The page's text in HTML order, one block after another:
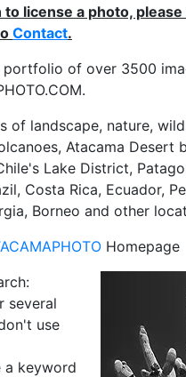
to license a photo, please
Contact.
portfolio of over 3500
of landscape, nature,
Atacama Desert
Lake District,
Costa Rica, Ecuador,
Borneo and other
Homepage
several
use
a keyword